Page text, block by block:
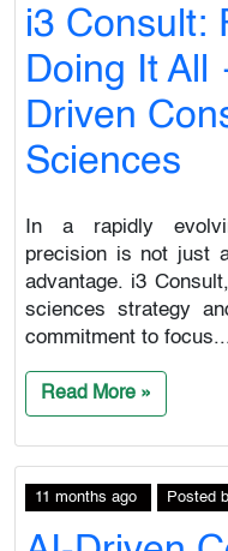
i3 Consult:
Doing It
Driven
Sciences
In a rapidly
precision is not just
advantage. i3
sciences strategy
commitment to
Read More »
11 months ago Posted